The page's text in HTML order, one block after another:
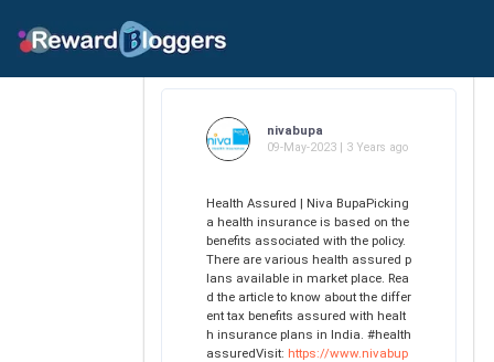
nivabupa
09-May-2023 | 3 Years ago
Health Assured | Niva BupaPicking
a health insurance is based on the
benefits associated with the policy.
There are various health assured p
lans available in market place. Rea
d the article to know about the differ
ent tax benefits assured with healt
h insurance plans in India. #health
assuredVisit: https://www.nivabup